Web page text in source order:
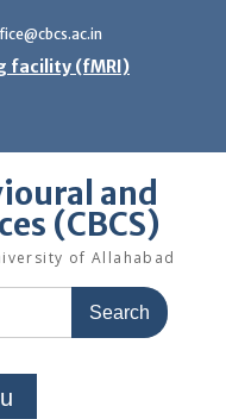
facility (fMRI)
and
(CBCS)
of Allahabad